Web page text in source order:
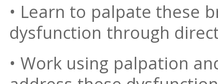
• Learn to palpate these
dysfunction through
• Work using palpation